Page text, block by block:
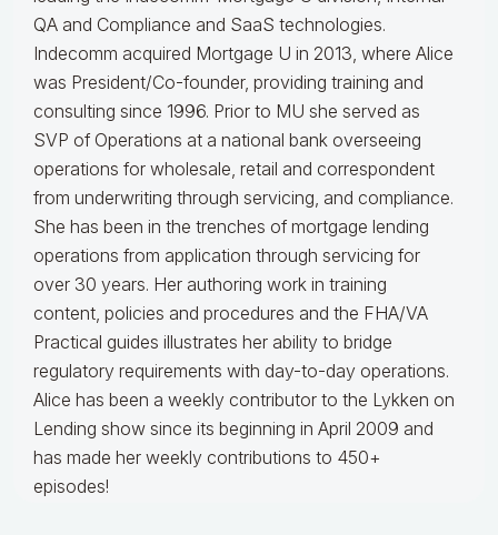
QA and Compliance and SaaS technologies.
Indecomm acquired Mortgage U in 2013, where Alice
was President/Co-founder, providing training and
consulting since 1996. Prior to MU she served as
SVP of Operations at a national bank overseeing
operations for wholesale, retail and correspondent
from underwriting through servicing, and compliance.
She has been in the trenches of mortgage lending
operations from application through servicing for
over 30 years. Her authoring work in training
content, policies and procedures and the FHA/VA
Practical guides illustrates her ability to bridge
regulatory requirements with day-to-day operations.
Alice has been a weekly contributor to the Lykken on
Lending show since its beginning in April 2009 and
has made her weekly contributions to 450+
episodes!